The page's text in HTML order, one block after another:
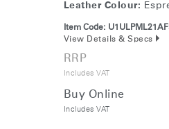
Leather Colour:
Item Code:
View Details & Specs
RRP
Includes VAT
Buy Online
Includes VAT